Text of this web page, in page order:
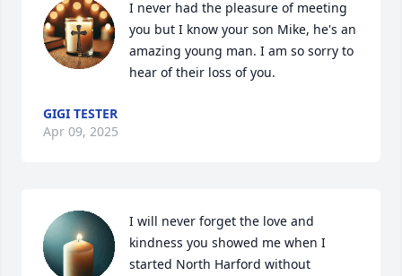
I never had the pleasure of meeting
you but I know your son Mike, he's an
amazing young man. I am so sorry to
hear of their loss of you.
GIGI TESTER
Apr 09, 2025
I will never forget the love and
kindness you showed me when I
started North Harford without